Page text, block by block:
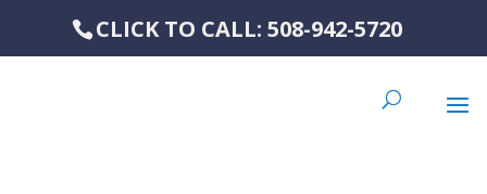
CLICK TO CALL: 508-942-5720